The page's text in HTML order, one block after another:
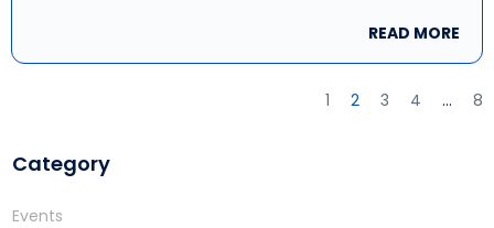
Category
Events
READ MORE
1 2 3 4 … 8